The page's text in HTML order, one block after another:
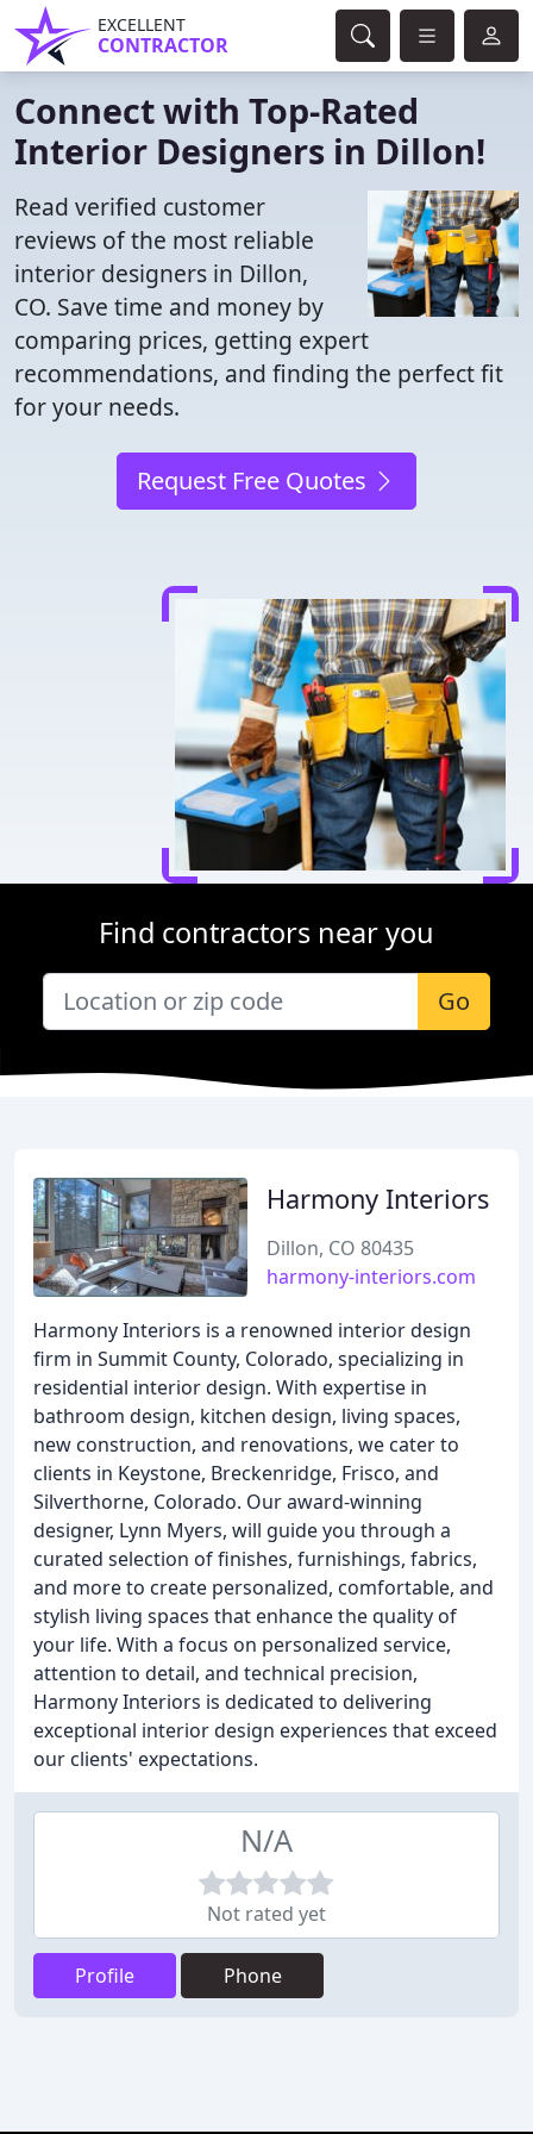
EXCELLENT
CONTRACTOR
Connect with Top-Rated
Interior Designers in Dillon!
Read verified customer
reviews of the most reliable
interior designers in Dillon,
CO. Save time and money by
comparing prices, getting expert
recommendations, and finding the perfect fit
for your needs.
Request Free Quotes
Find contractors near you
Go
Harmony Interiors
Dillon, CO 80435
harmony-interiors.com
Harmony Interiors is a renowned interior design
firm in Summit County, Colorado, specializing in
residential interior design. With expertise in
bathroom design, kitchen design, living spaces,
new construction, and renovations, we cater to
clients in Keystone, Breckenridge, Frisco, and
Silverthorne, Colorado. Our award-winning
designer, Lynn Myers, will guide you through a
curated selection of finishes, furnishings, fabrics,
and more to create personalized, comfortable, and
stylish living spaces that enhance the quality of
your life. With a focus on personalized service,
attention to detail, and technical precision,
Harmony Interiors is dedicated to delivering
exceptional interior design experiences that exceed
our clients' expectations.
N/A
Not rated yet
Profile Phone